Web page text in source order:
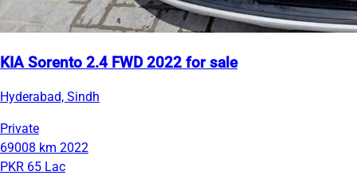
KIA Sorento 2.4 FWD 2022 for sale
Hyderabad, Sindh
Private
69008 km 2022
PKR 65 Lac